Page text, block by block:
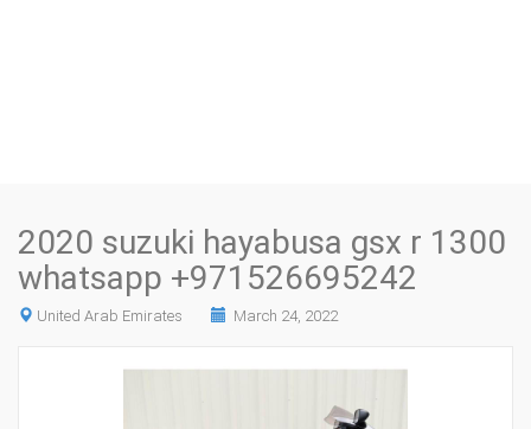
2020 suzuki hayabusa gsx r 1300
whatsapp +971526695242
United Arab Emirates March 24, 2022